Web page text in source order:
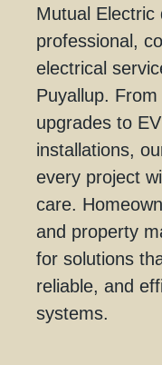
Mutual Electric
professional,
electrical
Puyallup. From
upgrades to
installations,
every project
care.
and property
for solutions
reliable, and
systems.